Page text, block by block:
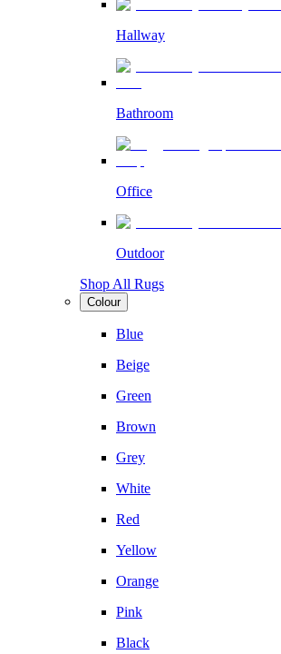
Hallway
Bathroom
Office
Outdoor
Shop All Rugs
Colour
Blue
Beige
Green
Brown
Grey
White
Red
Yellow
Orange
Pink
Black